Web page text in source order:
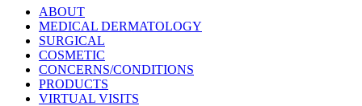
ABOUT
MEDICAL DERMATOLOGY
SURGICAL
COSMETIC
CONCERNS/CONDITIONS
PRODUCTS
VIRTUAL VISITS